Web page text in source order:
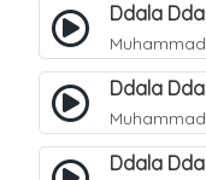
Ddala
Ddala
Ddala